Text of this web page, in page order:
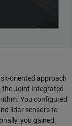
oriented approach
the Joint Integrated
You configured
lidar sensors to
you gained